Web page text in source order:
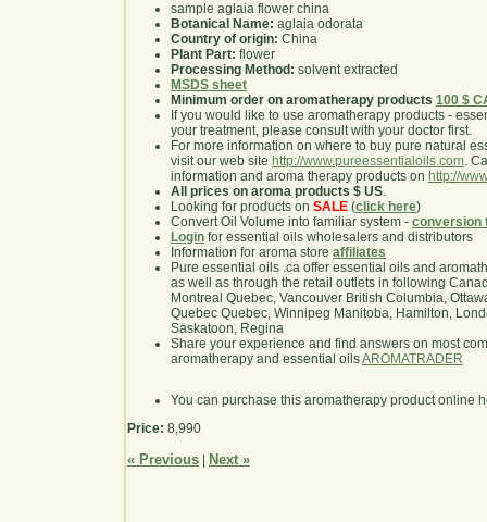
sample aglaia flower china
Botanical Name: aglaia odorata
Country of origin: China
Plant Part: flower
Processing Method: solvent extracted
MSDS sheet
Minimum order on aromatherapy products 100 $
If you would like to use aromatherapy products -
your treatment, please consult with your doctor first.
For more information on where to buy pure natural
visit our web site http://www.pureessentialoils.com.
information and aroma therapy products on http://
All prices on aroma products $ US.
Looking for products on SALE (click here)
Convert Oil Volume into familiar system - conversion
Login for essential oils wholesalers and distributors
Information for aroma store affiliates
Pure essential oils .ca offer essential oils and
as well as through the retail outlets in following
Montreal Quebec, Vancouver British Columbia,
Quebec Quebec, Winnipeg Manitoba, Hamilton,
Saskatoon, Regina
Share your experience and find answers on most
aromatherapy and essential oilsAROMATRADER
You can purchase this aromatherapy product online
Price: 8,990
« Previous Next »